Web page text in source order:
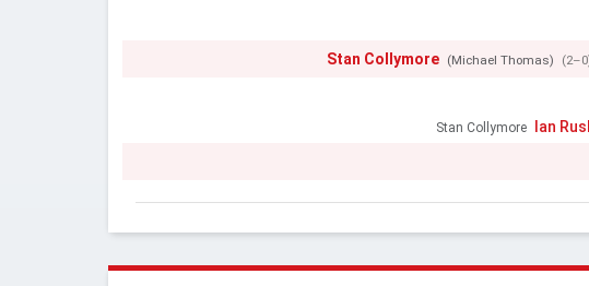
Stan Collymore (Michael Thomas)
Stan Collymore Ian